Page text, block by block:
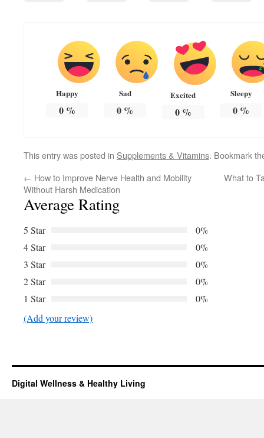
Happy
0%
Sad
0 %
Excited
0%
Sleepy
0 %
This entry was posted in Supplements & Vitamins. Bookmark
← How to Improve Nerve Health and Mobility
Without Harsh Medication
What to
Average Rating
5 Star
0%
4 Star
0%
3 Star
0%
2 Star
0%
1 Star
0%
(Add your review)
Digital Wellness & Healthy Living